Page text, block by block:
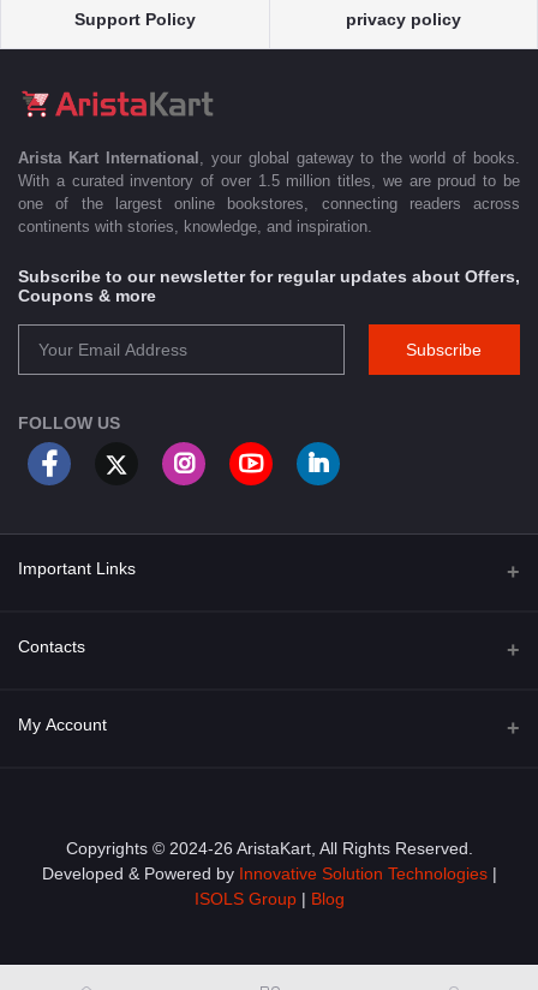
Support Policy privacy policy
Arista Kart International
, your global gateway to the world of books.
With a curated inventory of over 1.5 million titles, we are proud to be
one of the largest online bookstores, connecting readers across
continents with stories, knowledge, and inspiration.
Subscribe to our newsletter for regular updates about Offers,
Coupons & more
Subscribe
FOLLOW US
Important Links
About Us
Privacy Policy
Contacts
Address
Email
My Account
Order History
My Wishlist
Copyrights © 2024-26 AristaKart, All Rights Reserved.
Developed & Powered by Innovative Solution Technologies |
ISOLS Group| Blog